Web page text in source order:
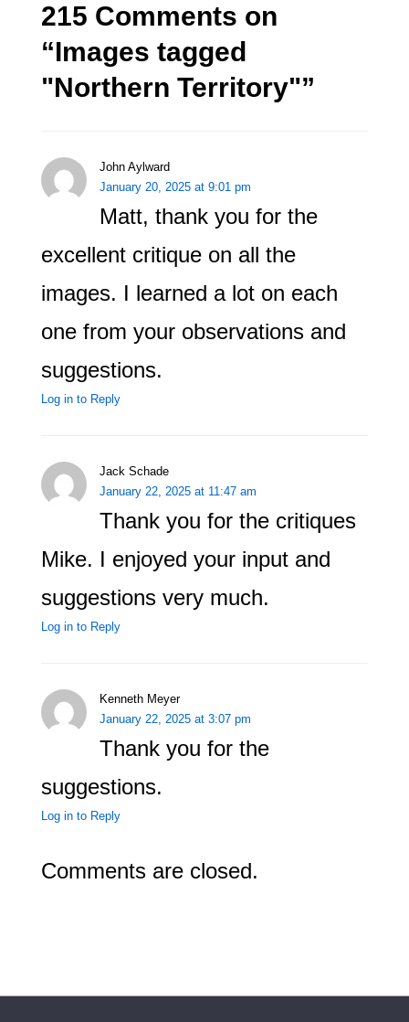
215 Comments on
“Images tagged
"Northern Territory"”
John Aylward
January 20, 2025 at 9:01 pm
Matt, thank you for the
excellent critique on all the
images. I learned a lot on each
one from your observations and
suggestions.
Log in to Reply
Jack Schade
January 22, 2025 at 11:47 am
Thank you for the critiques
Mike. I enjoyed your input and
suggestions very much.
Log in to Reply
Kenneth Meyer
January 22, 2025 at 3:07 pm
Thank you for the
suggestions.
Log in to Reply
Comments are closed.